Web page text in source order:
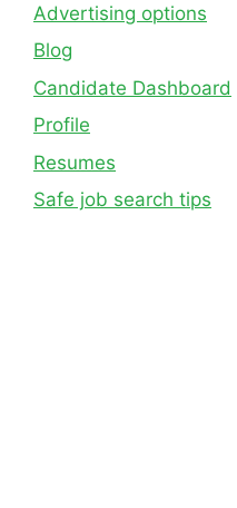
Advertising options
Blog
Candidate Dashboard
Profile
Resumes
Safe job search tips